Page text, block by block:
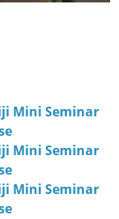
Mini Seminar
Mini Seminar
Mini Seminar